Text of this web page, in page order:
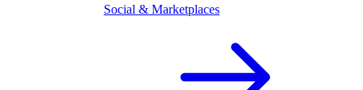
Social & Marketplaces